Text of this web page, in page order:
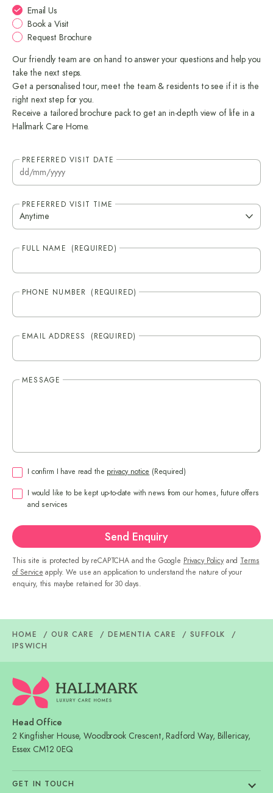
Email Us
Book a Visit
Request Brochure
Our friendly team are on hand to answer your questions and help you
take the next steps.
Get a personalised tour, meet the team & residents to see if it is the
right next step for you.
Receive a tailored brochure pack to get an in-depth view of life in a
Hallmark Care Home.
PREFERRED VISIT DATE
DD
PREFERRED VISIT TIME
FULL NAME (REQUIRED)
PHONE NUMBER (REQUIRED)
EMAIL ADDRESS (REQUIRED)
MESSAGE
CONSENT (REQUIRED)
I confirm I have read the privacy notice (Required)
CONSENT
I would like to be kept up-to-date with news from our homes, future offers
and services
Send Enquiry
This site is protected by reCAPTCHA and the Google Privacy Policyand Terms
of Service apply. We use an application to understand the nature of your
enquiry, this maybe retained for 30 days.
HOME OUR CARE DEMENTIA CARE
SUFFOLK
IPSWICH
Head Office
2 Kingfisher House, Woodbrook Crescent, Radford Way, Billericay,
Essex CM12 0EQ
GET IN TOUCH